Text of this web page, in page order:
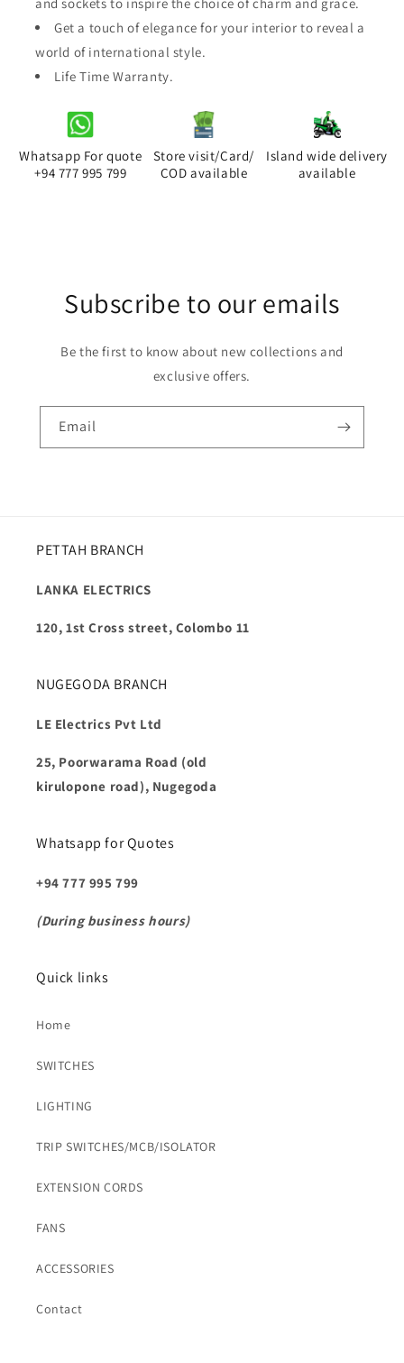
Get a touch of elegance for your interior to reveal a
world of international style.
Life Time Warranty.
Whatsapp For quote
+94 777 995 799
Store visit/Card/
COD available
Island wide delivery
available
Subscribe to our emails
Be the first to know about new collections and
exclusive offers.
Email
PETTAH BRANCH
LANKA ELECTRICS
120, 1st Cross street, Colombo 11
NUGEGODA BRANCH
LE Electrics Pvt Ltd
25, Poorwarama Road (old
kirulopone road), Nugegoda
Whatsapp for Quotes
+94 777 995 799
(During business hours)
Quick links
Home
SWITCHES
LIGHTING
TRIP SWITCHES/MCB/ISOLATOR
EXTENSION CORDS
FANS
ACCESSORIES
Contact